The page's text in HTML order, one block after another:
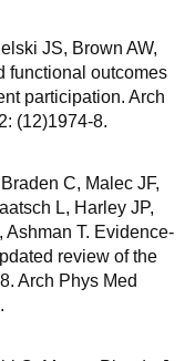
JS, Brown AW,
functional outcomes
participation. Arch
(12)1974-8.
C, Malec JF,
L, Harley JP,
Ashman T. Evidence-
review of the
Arch Phys Med